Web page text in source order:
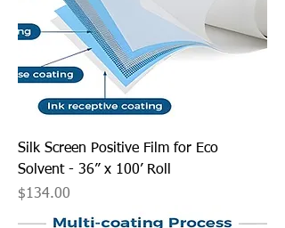
Silk Screen Positive Film for Eco
Solvent - 36” x 100’ Roll
Price
$134.00